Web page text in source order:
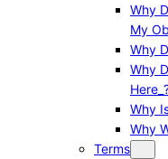
Why
My
Why
Why
Why
Why
Terms